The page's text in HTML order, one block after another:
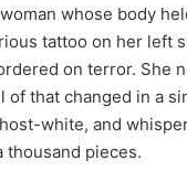
whose body
tattoo on her
on terror. She
of that changed in a
white, and
thousand pieces.